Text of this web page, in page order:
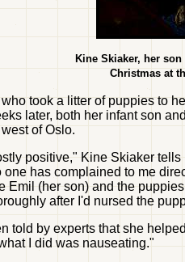
Kine Skiaker, her
Christmas at
took a litter of puppies to
later, both her infant son
of Oslo.
positive," Kine Skiaker
has complained to me
Emil (her son) and the
after I'd nursed the
told by experts that she
I did was nauseating."